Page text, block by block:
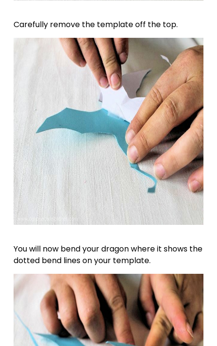
Carefully remove the template off the top.
You will now bend your dragon where it shows the
dotted bend lines on your template.